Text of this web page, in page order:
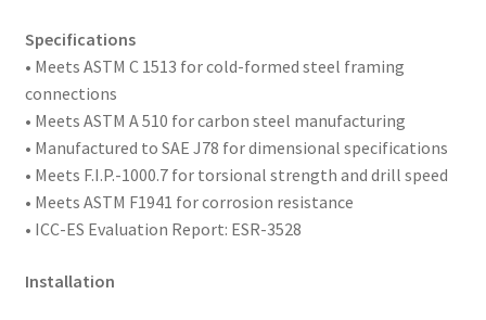
Specifications
• Meets ASTM C 1513 for cold-formed steel framing
connections
• Meets ASTM A 510 for carbon steel manufacturing
• Manufactured to SAE J78 for dimensional specifications
• Meets F.I.P.-1000.7 for torsional strength and drill speed
• Meets ASTM F1941 for corrosion resistance
• ICC-ES Evaluation Report: ESR-3528
Installation